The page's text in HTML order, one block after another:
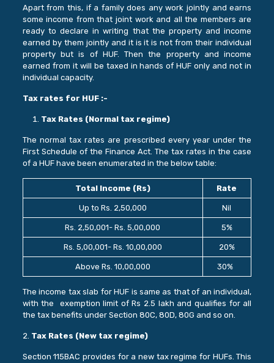
Apart from this, if a family does any work jointly and earns
some income from that joint work and all the members are
ready to declare in writing that the property and income
earned by them jointly and it is it is not from their individual
property but is of HUF. Then the property and income
earned from it will be taxed in hands of HUF only and not in
individual capacity.
Tax rates for HUF :-
Tax Rates (Normal tax regime)
The normal tax rates are prescribed every year under the
First Schedule of the Finance Act. The tax rates in the case
of a HUF have been enumerated in the below table:
Total Income (Rs) Rate
Up to Rs. 2,50,000 Nil
Rs. 2,50,001- Rs. 5,00,000 5%
Rs. 5,00,001- Rs. 10,00,000 20%
Above Rs. 10,00,000 30%
The income tax slab for HUF is same as that of an individual,
with the exemption limit of Rs 2.5 lakh and qualifies for all
the tax benefits under Section 80C, 80D, 80G and so on.
2. Tax Rates (New tax regime)
Section 115BAC provides for a new tax regime for HUFs. This